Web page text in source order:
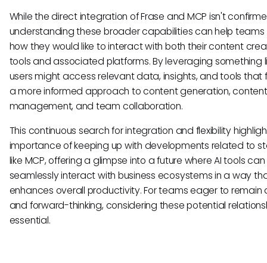
While the direct integration of Frase and MCP isn't
understanding these broader capabilities can help teams
how they would like to interact with both their content
tools and associated platforms. By leveraging something
users might access relevant data, insights, and tools that
a more informed approach to content generation, content
management, and team collaboration.
This continuous search for integration and flexibility
importance of keeping up with developments related to
like MCP, offering a glimpse into a future where AI tools can
seamlessly interact with business ecosystems in a way
enhances overall productivity. For teams eager to remain
and forward-thinking, considering these potential
essential.